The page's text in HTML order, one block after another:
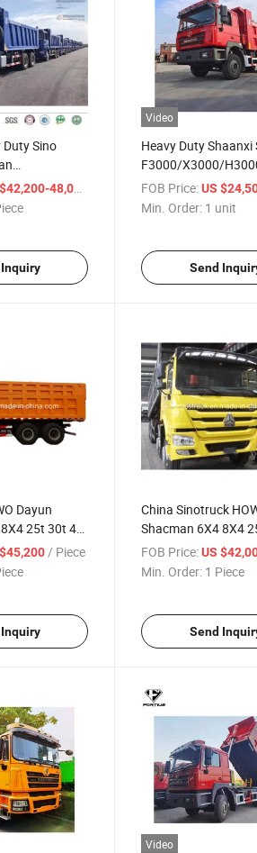
Sino
10
Truck for
48,000
Video
Heavy Duty Shaanxi
F3000/X3000/
Dumper Tipper
Weichai Wp12
FOB Price: US
Min. Order: 1 unit
Send
Dayun
25t 30t 40t
375HP
Truck for
/ Piece
China Sinotruck
Shacman 6X4 8X4
10/12 Wheels
420HP 440h Dump
FOB Price: US
Min. Order: 1 Piece
Send
Video